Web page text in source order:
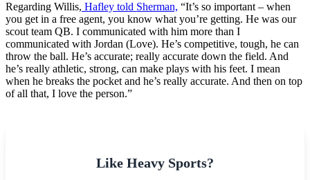
Regarding Willis, Hafley told Sherman, “It’s so important – when
you get in a free agent, you know what you’re getting. He was our
scout team QB. I communicated with him more than I
communicated with Jordan (Love). He’s competitive, tough, he can
throw the ball. He’s accurate; really accurate down the field. And
he’s really athletic, strong, can make plays with his feet. I mean
when he breaks the pocket and he’s really accurate. And then on top
of all that, I love the person.”
Like Heavy Sports?